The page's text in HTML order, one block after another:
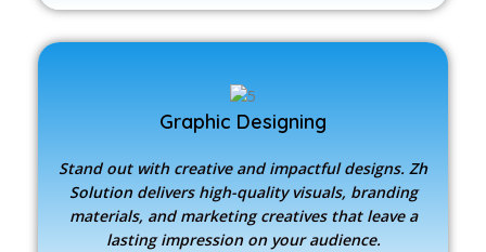
Graphic Designing
Stand out with creative and impactful designs. Zh
Solution delivers high-quality visuals, branding
materials, and marketing creatives that leave a
lasting impression on your audience.